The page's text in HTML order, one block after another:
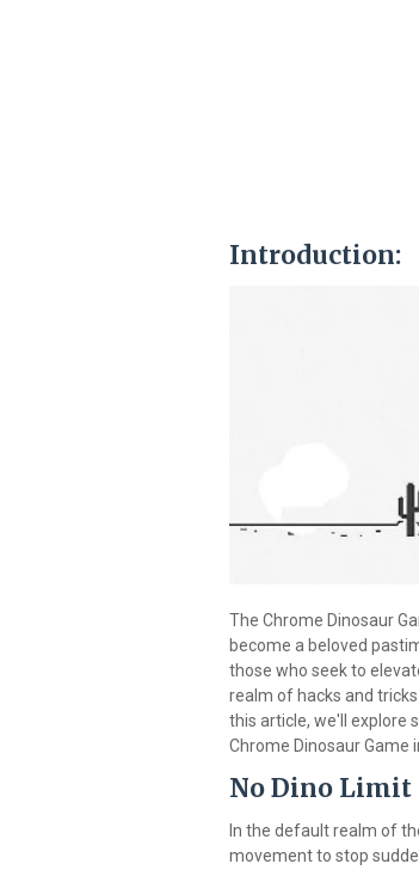
Introduction:
The Chrome Dinosaur
become a beloved
those who seek to
realm of hacks and
this article, we'll explore
Chrome Dinosaur Game
No Dino Limit
In the default realm of
movement to stop